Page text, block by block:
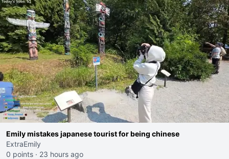
Emily mistakes japanese tourist for being chinese
ExtraEmily
0 points · 23 hours ago